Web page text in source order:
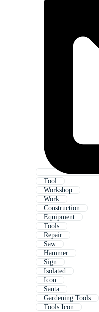
Tool
Workshop
Work
Construction
Equipment
Tools
Repair
Saw
Hammer
Sign
Isolated
Icon
Santa
Gardening Tools
Tools Icon